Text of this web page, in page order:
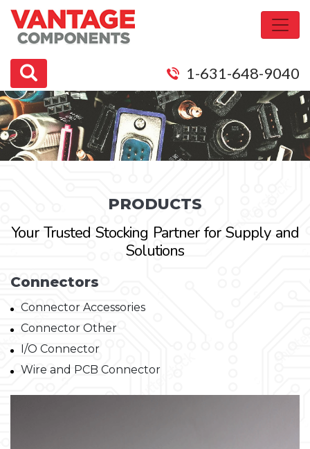
1-631-648-9040
PRODUCTS
Your Trusted Stocking Partner for Supply and
Solutions
Connectors
Connector Accessories
Connector Other
I/O Connector
Wire and PCB Connector